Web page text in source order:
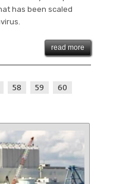
has been scaled
read more
58 59
60